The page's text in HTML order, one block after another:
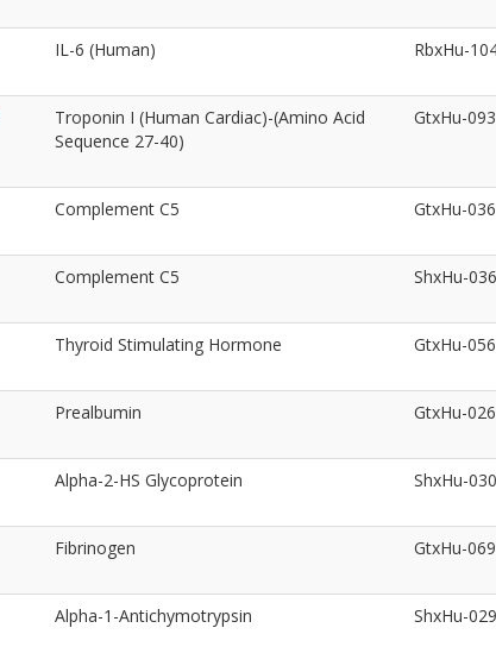
IL-6 (Human) RbxHu-
Troponin I (Human Cardiac)-(Amino Acid
Sequence 27-40)
GtxHu-
Complement C5 GtxHu-
Complement C5 ShxHu-
Thyroid Stimulating Hormone GtxHu-
Prealbumin GtxHu-
Alpha-2-HS Glycoprotein ShxHu-
Fibrinogen GtxHu-
Alpha-1-Antichymotrypsin ShxHu-